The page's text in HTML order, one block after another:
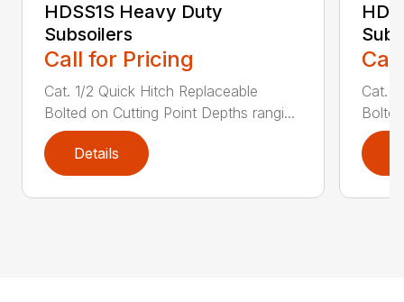
HDSS1S Heavy Duty
Subsoilers
Call for Pricing
Cat. 1/2 Quick Hitch Replaceable
Bolted on Cutting Point Depths rangi...
Details
Cat.